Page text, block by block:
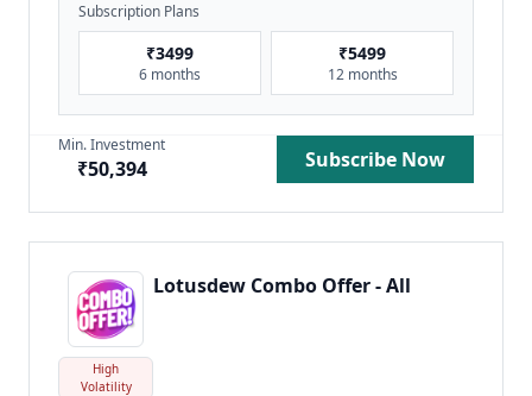
Subscription Plans
₹3499
6 months
₹5499
12 months
Min. Investment
₹50,394 Subscribe Now
High
Volatility
Lotusdew Combo Offer - All